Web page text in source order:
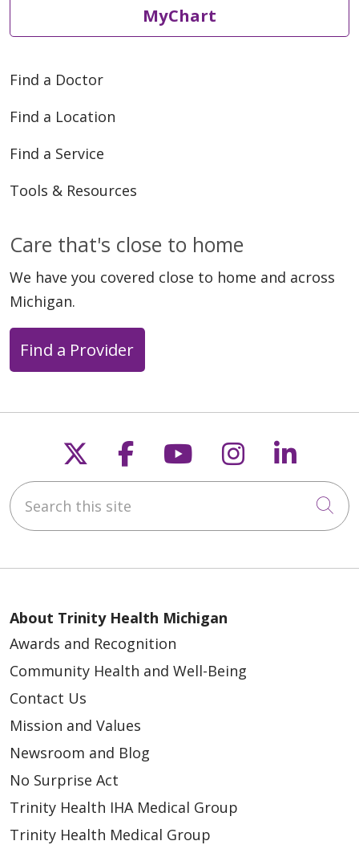
MyChart
Find a Doctor
Find a Location
Find a Service
Tools & Resources
Care that's close to home
We have you covered close to home and across
Michigan.
Find a Provider
Follow us on X
Follow us on
Follow us on
Follow us
Search this site
About Trinity Health Michigan
Awards and Recognition
Community Health and Well-Being
Contact Us
Mission and Values
Newsroom and Blog
No Surprise Act
Trinity Health IHA Medical Group
Trinity Health Medical Group